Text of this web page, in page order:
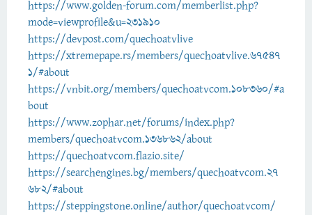
https://www.golden-forum.com/memberlist.php?
mode=viewprofile&u=231910
https://devpost.com/quechoatvlive
https://xtremepape.rs/members/quechoatvlive.67547
1/#about
https://vnbit.org/members/quechoatvcom.108360/#a
bout
https://www.zophar.net/forums/index.php?
members/quechoatvcom.136862/about
https://quechoatvcom.flazio.site/
https://searchengines.bg/members/quechoatvcom.27
682/#about
https://steppingstone.online/author/quechoatvcom/